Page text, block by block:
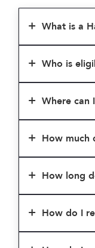
What is a
Who is
Where can
How much
How long
How do I